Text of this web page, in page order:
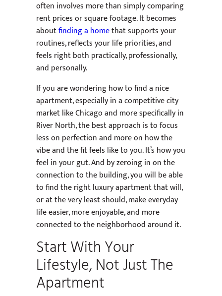
often involves more than simply comparing
rent prices or square footage. It becomes
aboutfinding a homethat supports your
routines, reflects your life priorities, and
feels right both practically, professionally,
and personally.
If you are wondering how to find a nice
apartment, especially in a competitive city
market like Chicago and more specifically in
River North, the best approach is to focus
less on perfection and more on how the
vibe and the fit feels like to you. It’s how you
feel in your gut. And by zeroing in on the
connection to the building, you will be able
to find the right luxury apartment that will,
or at the very least should, make everyday
life easier, more enjoyable, and more
connected to the neighborhood around it.
Start With Your
Lifestyle, Not Just The
Apartment